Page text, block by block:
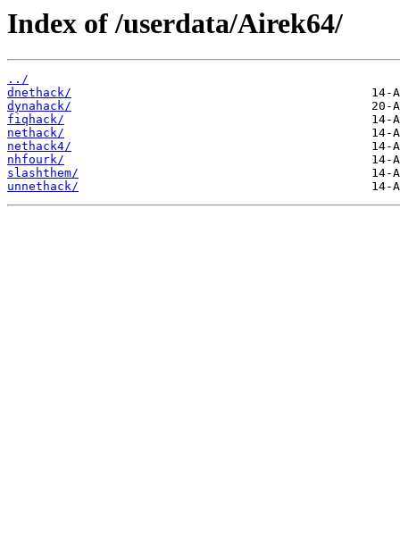
Index of /userdata/Airek64/
../
dnethack/
dynahack/
fiqhack/
nethack/
nethack4/
nhfourk/
slashthem/
unnethack/